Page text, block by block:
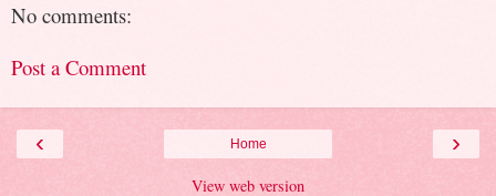
No comments:
Post a Comment
‹ ›
Home
View web version